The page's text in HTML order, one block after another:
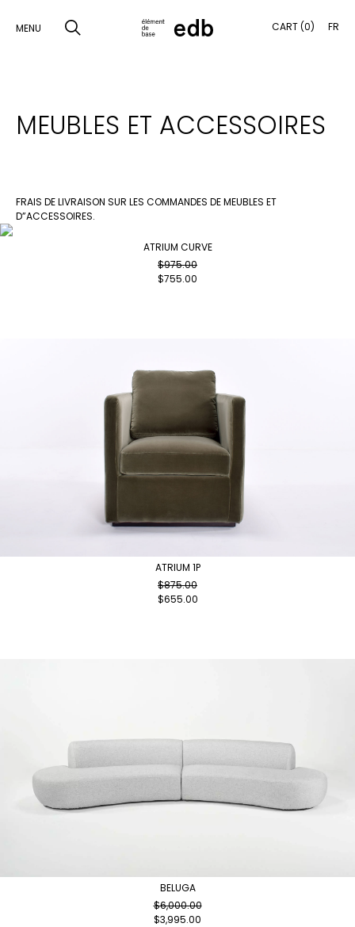
CONTENT
MENU CART (0) FR
LOOKBOOK
SHIPPING
MEUBLES ET ACCESSOIRES
FRAIS DE LIVRAISON SUR LES COMMANDES DE MEUBLES ET
D”ACCESSOIRES.
ATRIUM CURVE
$975.00
$755.00
ATRIUM 1P
$875.00
$655.00
BELUGA
$6,000.00
$3,995.00